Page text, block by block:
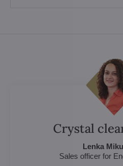
Crystal
Lenka
Sales officer for